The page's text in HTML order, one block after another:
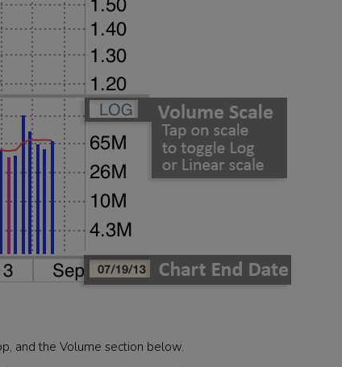
and the Volume section below.